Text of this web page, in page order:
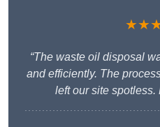
“The waste oil disposal
and efficiently. The
left our site spotless.